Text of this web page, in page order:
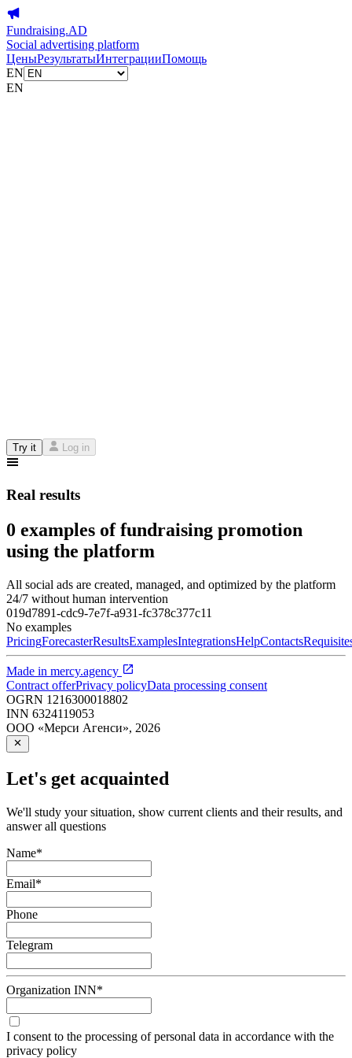
Fundraising.AD
Social advertising platform
ЦеныРезультатыИнтеграцииПомощь
EN
EN
Try it Log in
Real results
0 examples of fundraising promotion
using the platform
All social ads are created, managed, and optimized by the platform
24/7 without human intervention
019d7891-cdc9-7e7f-a931-fc378c377c11
No examples
PricingForecasterResultsExamplesIntegrationsHelpContacts
Made in mercy.agency
Contract offerPrivacy policyData processing consent
OGRN 1216300018802
INN 6324119053
ООО «Мерси Агенси», 2026
Let's get acquainted
We'll study your situation, show current clients and their results, and
answer all questions
Name*
Email*
Phone
Telegram
Organization INN*
I consent to the processing of personal data in accordance with the
privacy policy